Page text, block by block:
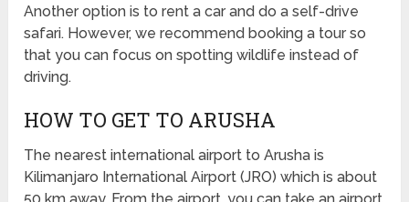
Another option is to rent a car and do a self-drive
safari. However, we recommend booking a tour so
that you can focus on spotting wildlife instead of
driving.
HOW TO GET TO ARUSHA
The nearest international airport to Arusha is
Kilimanjaro International Airport (JRO) which is about